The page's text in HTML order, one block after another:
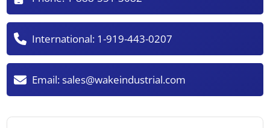
International: 1-919-443-0207
Email:sales@wakeindustrial.com